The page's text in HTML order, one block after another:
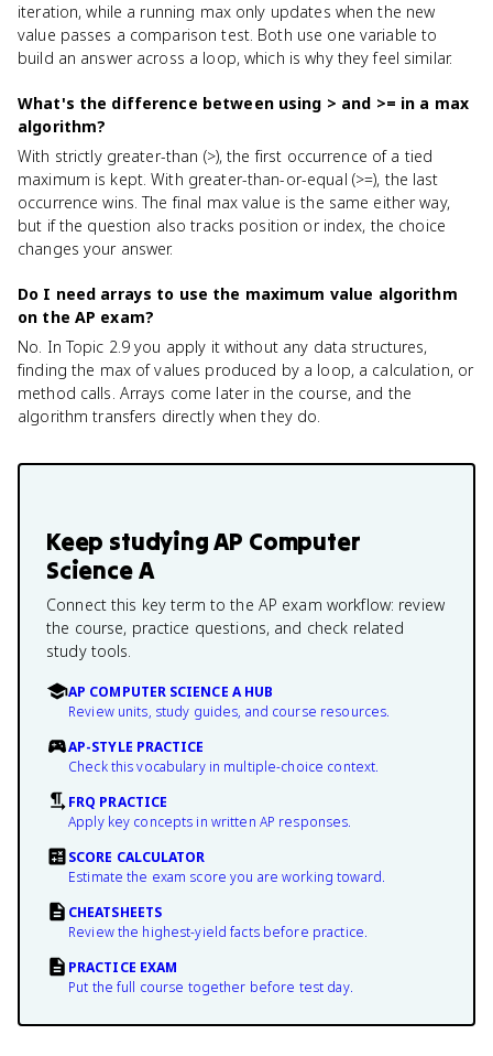
iteration, while a running max only updates when the new
value passes a comparison test. Both use one variable to
build an answer across a loop, which is why they feel similar.
What's the difference between using > and >= in a max
algorithm?
With strictly greater-than (>), the first occurrence of a tied
maximum is kept. With greater-than-or-equal (>=), the last
occurrence wins. The final max value is the same either way,
but if the question also tracks position or index, the choice
changes your answer.
Do I need arrays to use the maximum value algorithm
on the AP exam?
No. In Topic 2.9 you apply it without any data structures,
finding the max of values produced by a loop, a calculation, or
method calls. Arrays come later in the course, and the
algorithm transfers directly when they do.
Keep studyingAP Computer
Science A
Connect this key term to the AP exam workflow: review
the course, practice questions, and check related
study tools.
AP COMPUTER SCIENCE A HUB
Review units, study guides, and course resources.
AP-STYLE PRACTICE
Check this vocabulary in multiple-choice context.
FRQ PRACTICE
Apply key concepts in written AP responses.
SCORE CALCULATOR
Estimate the exam score you are working toward.
CHEATSHEETS
Review the highest-yield facts before practice.
PRACTICE EXAM
Put the full course together before test day.